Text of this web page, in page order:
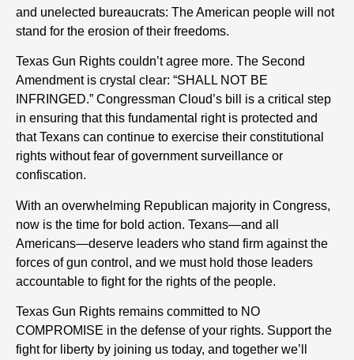
and unelected bureaucrats: The American people will not
stand for the erosion of their freedoms.
Texas Gun Rights couldn’t agree more. The Second
Amendment is crystal clear: “SHALL NOT BE
INFRINGED.” Congressman Cloud’s bill is a critical step
in ensuring that this fundamental right is protected and
that Texans can continue to exercise their constitutional
rights without fear of government surveillance or
confiscation.
With an overwhelming Republican majority in Congress,
now is the time for bold action. Texans—and all
Americans—deserve leaders who stand firm against the
forces of gun control, and we must hold those leaders
accountable to fight for the rights of the people.
Texas Gun Rights remains committed to NO
COMPROMISE in the defense of your rights. Support the
fight for liberty by joining us today, and together we’ll